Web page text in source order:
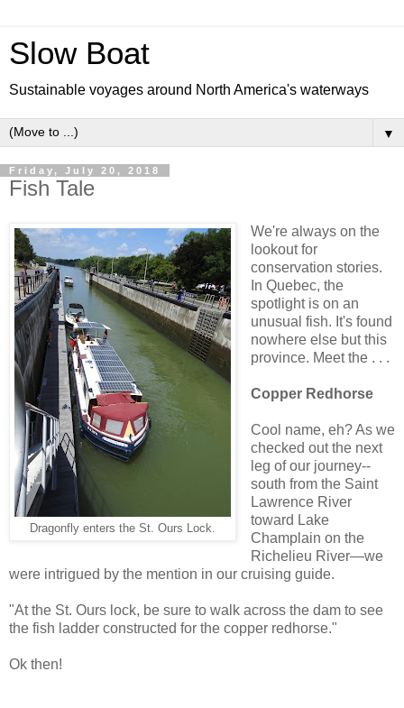
Slow Boat
Sustainable voyages around North America's waterways
▼
Friday, July 20, 2018
Fish Tale
Dragonfly enters the St. Ours Lock.
We're always on the
lookout for
conservation stories.
In Quebec, the
spotlight is on an
unusual fish. It's found
nowhere else but this
province. Meet the . . .
Copper Redhorse
Cool name, eh? As we
checked out the next
leg of our journey--
south from the Saint
Lawrence River
toward Lake
Champlain on the
Richelieu River—we
were intrigued by the mention in our cruising guide.
"At the St. Ours lock, be sure to walk across the dam to see
the fish ladder constructed for the copper redhorse."
Ok then!